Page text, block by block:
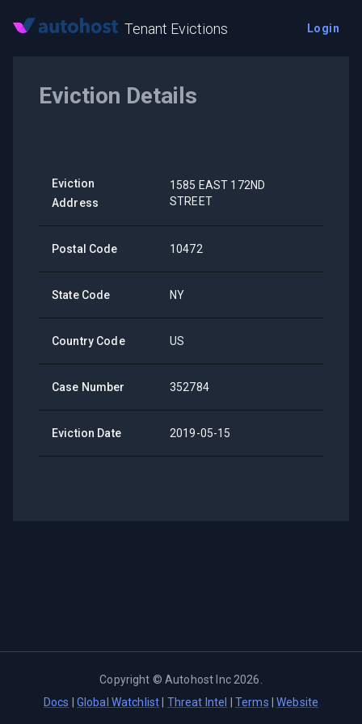
Tenant Evictions Login
Eviction Details
Eviction
Address
1585 EAST 172ND
STREET
Postal Code 10472
State Code NY
Country Code US
Case Number 352784
Eviction Date 2019-05-15
Copyright ©Autohost Inc 2026
Docs
Global Watchlist Threat Intel Terms |Website